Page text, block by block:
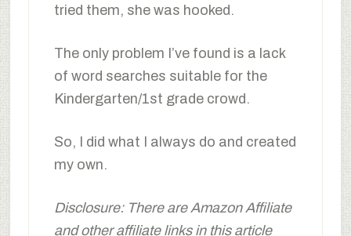
tried them, she was hooked.
The only problem I’ve found is a lack
of word searches suitable for the
Kindergarten/1st grade crowd.
So, I did what I always do and created
my own.
Disclosure: There are Amazon Affiliate
and other affiliate links in this article